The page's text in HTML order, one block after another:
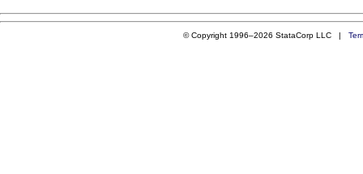
© Copyright 1996–2026 StataCorp LLC |